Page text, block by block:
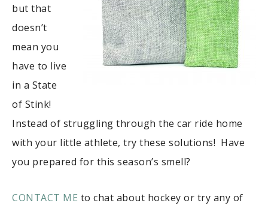
but that
doesn’t
mean you
have to live
in a State
of Stink!
Instead of struggling through the car ride home
with your little athlete, try these solutions! Have
you prepared for this season’s smell?
CONTACT ME to chat about hockey or try any of